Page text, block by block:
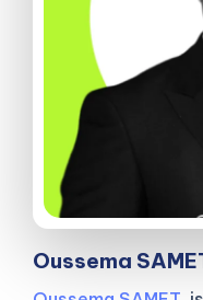
Oussema